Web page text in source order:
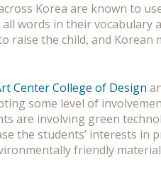
Korea are known to
words in their vocabulary
raise the child, and
Center College of Design
some level of
are involving green
the students’ interests
friendly